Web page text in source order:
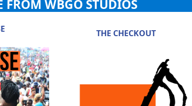
FROM WBGO STUDIOS
THE CHECKOUT